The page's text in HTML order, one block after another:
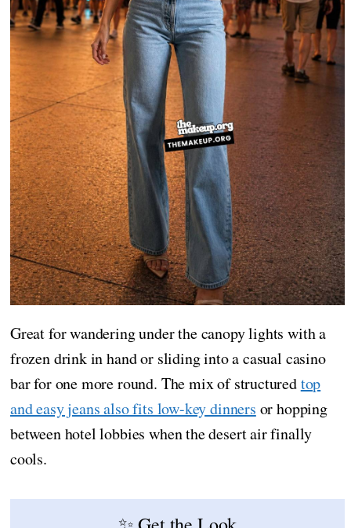
Great for wandering under the canopy lights with a
frozen drink in hand or sliding into a casual casino
bar for one more round. The mix of structuredtop
and easy jeans also fits low-key dinners or hopping
between hotel lobbies when the desert air finally
cools.